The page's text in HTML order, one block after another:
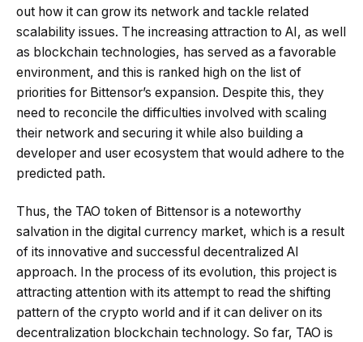
out how it can grow its network and tackle related
scalability issues. The increasing attraction to AI, as well
as blockchain technologies, has served as a favorable
environment, and this is ranked high on the list of
priorities for Bittensor’s expansion. Despite this, they
need to reconcile the difficulties involved with scaling
their network and securing it while also building a
developer and user ecosystem that would adhere to the
predicted path.
Thus, the TAO token of Bittensor is a noteworthy
salvation in the digital currency market, which is a result
of its innovative and successful decentralized AI
approach. In the process of its evolution, this project is
attracting attention with its attempt to read the shifting
pattern of the crypto world and if it can deliver on its
decentralization blockchain technology. So far, TAO is